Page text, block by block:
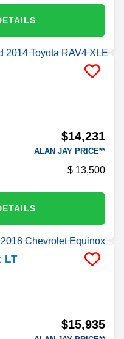
$14,231
ALAN JAY PRICE**
13,500
LT
$15,935